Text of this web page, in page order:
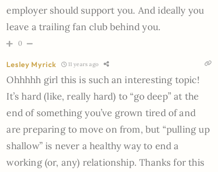
employer should support you. And ideally you
leave a trailing fan club behind you.
0
Lesley Myrick 11 years ago
Ohhhhh girl this is such an interesting topic!
It’s hard (like, really hard) to “go deep” at the
end of something you’ve grown tired of and
are preparing to move on from, but “pulling up
shallow” is never a healthy way to end a
working (or, any) relationship. Thanks for this